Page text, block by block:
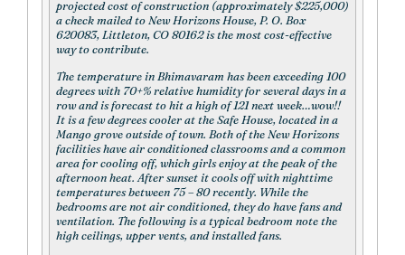
projected cost of construction (approximately $225,000)
a check mailed to New Horizons House, P. O. Box
620083, Littleton, CO 80162 is the most cost-effective
way to contribute.
The temperature in Bhimavaram has been exceeding 100
degrees with 70+% relative humidity for several days in a
row and is forecast to hit a high of 121 next week…wow!!
It is a few degrees cooler at the Safe House, located in a
Mango grove outside of town. Both of the New Horizons
facilities have air conditioned classrooms and a common
area for cooling off, which girls enjoy at the peak of the
afternoon heat. After sunset it cools off with nighttime
temperatures between 75 – 80 recently. While the
bedrooms are not air conditioned, they do have fans and
ventilation. The following is a typical bedroom note the
high ceilings, upper vents, and installed fans.